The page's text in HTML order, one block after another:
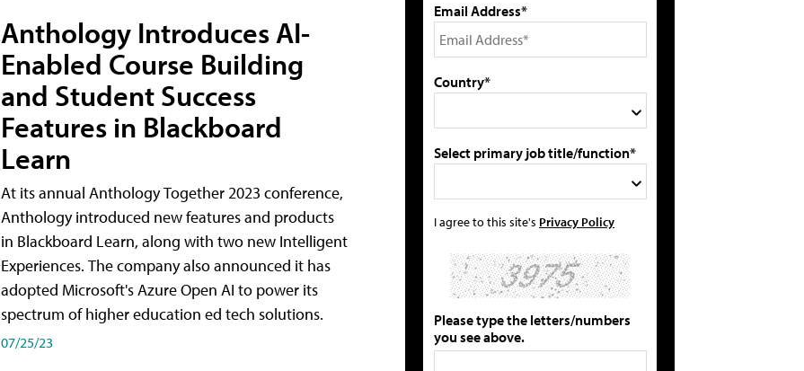
Anthology Introduces AI-
Enabled Course Building
and Student Success
Features in Blackboard
Learn
At its annual Anthology Together 2023 conference,
Anthology introduced new features and products
in Blackboard Learn, along with two new Intelligent
Experiences. The company also announced it has
adopted Microsoft's Azure Open AI to power its
spectrum of higher education ed tech solutions.
07/25/23
Email Address*
Country*
Select primary job title/function*
I agree to this site's Privacy Policy
Please type the letters/numbers
you see above.